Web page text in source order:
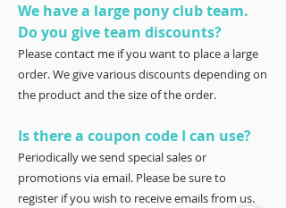
We have a large pony club team.
Do you give team discounts?
Please contact me if you want to place a large
order. We give various discounts depending on
the product and the size of the order.
Is there a coupon code I can use?
Periodically we send special sales or
promotions via email. Please be sure to
register if you wish to receive emails from us.